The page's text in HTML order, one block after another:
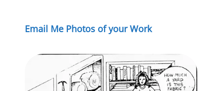
Email Me Photos of your Work